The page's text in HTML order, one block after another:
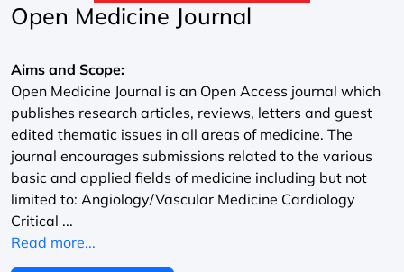
Open Medicine Journal
Aims and Scope:
Open Medicine Journal is an Open Access journal which
publishes research articles, reviews, letters and guest
edited thematic issues in all areas of medicine. The
journal encourages submissions related to the various
basic and applied fields of medicine including but not
limited to: Angiology/Vascular Medicine Cardiology
Critical ...
Read more...